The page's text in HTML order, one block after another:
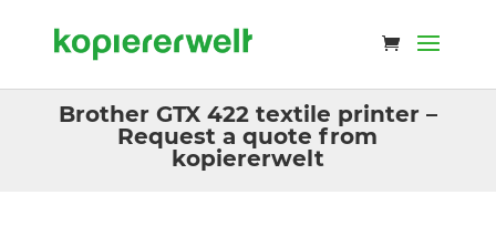
Brother GTX 422 textile printer –
Request a quote from
kopiererwelt